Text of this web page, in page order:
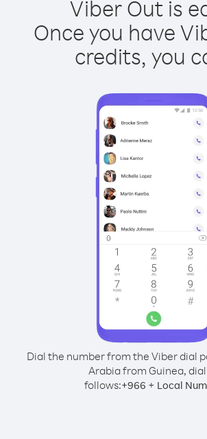
Viber Out is
Once you have
credits, you
Dial the number from the Viber dial
Arabia from Guinea,
follows:+966 + Local